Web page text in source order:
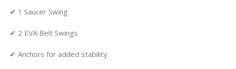
✔ 1 Saucer Swing
✔ 2 EVA Belt Swings
✔ Anchors for added stability